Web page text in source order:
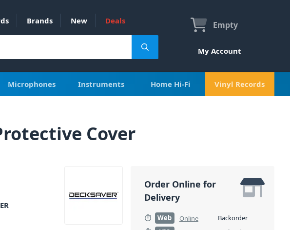
Brands New Deals Empty
My Account
Microphones Instruments Home Hi-Fi Vinyl Records
Cover
Order Online for
Delivery
Web Online
Backorder